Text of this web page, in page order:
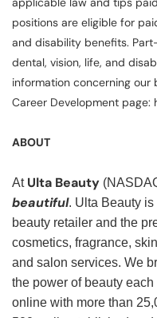
positions are eligible for
and disability benefits.
dental, vision, life, and
information concerning our
Career Development
ABOUT
At Ulta Beauty
beautiful. Ulta Beauty
beauty retailer and the
cosmetics, fragrance,
and salon services. We
the power of beauty
online with more than